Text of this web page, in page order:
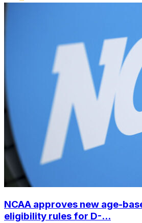
NCAA approves new age-
eligibility rules for D-...